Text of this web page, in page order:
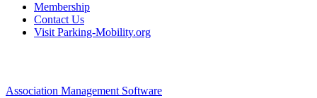
Membership
Contact Us
Visit Parking-Mobility.org
Association Management Software